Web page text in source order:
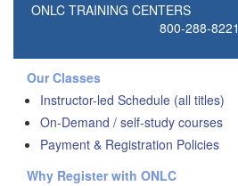
ONLC TRAINING CENTERS
800-288-8221
Our Classes
Instructor-led Schedule (all titles)
On-Demand / self-study courses
Payment & Registration Policies
Why Register with ONLC